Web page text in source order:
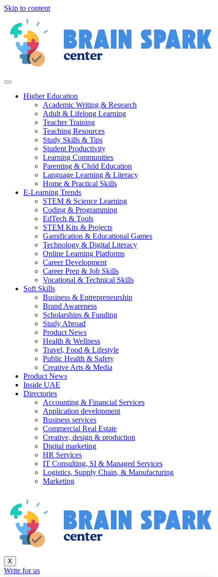
Skip to content
Higher Education
Academic Writing & Research
Adult & Lifelong Learning
Teacher Training
Teaching Resources
Study Skills & Tips
Student Productivity
Learning Communities
Parenting & Child Education
Language Learning & Literacy
Home & Practical Skills
E-Learning Trends
STEM & Science Learning
Coding & Programming
EdTech & Tools
STEM Kits & Projects
Gamification & Educational Games
Technology & Digital Literacy
Online Learning Platforms
Career Development
Career Prep & Job Skills
Vocational & Technical Skills
Soft Skills
Business & Entrepreneurship
Brand Awareness
Scholarships & Funding
Study Abroad
Product News
Health & Wellness
Travel, Food & Lifestyle
Public Health & Safety
Creative Arts & Media
Product News
Inside UAE
Directories
Accounting & Financial Services
Application development
Business services
Commercial Real Estate
Creative, design & production
Digital marketing
HR Services
IT Consulting, SI & Managed Services
Logistics, Supply Chain, & Manufacturing
Marketing
X
Write for us